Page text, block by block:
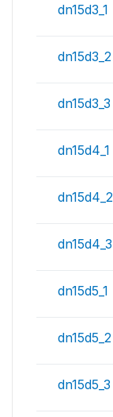
dn15d3_1
dn15d3_2
dn15d3_3
dn15d4_1
dn15d4_2
dn15d4_3
dn15d5_1
dn15d5_2
dn15d5_3